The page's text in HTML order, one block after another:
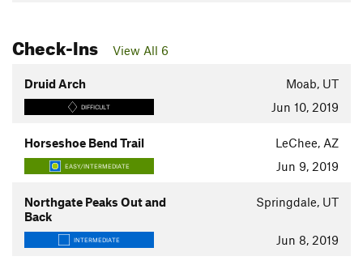
Check-Ins View All 6
Druid Arch Moab, UT
DIFFICULT Jun 10, 2019
Horseshoe Bend Trail LeChee, AZ
EASY/INTERMEDIATE Jun 9, 2019
Northgate Peaks Out and
Back
Springdale, UT
INTERMEDIATE Jun 8, 2019